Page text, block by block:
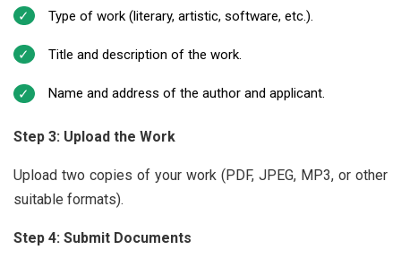
Type of work (literary, artistic, software, etc.).
Title and description of the work.
Name and address of the author and applicant.
Step 3: Upload the Work
Upload two copies of your work (PDF, JPEG, MP3, or other
suitable formats).
Step 4: Submit Documents